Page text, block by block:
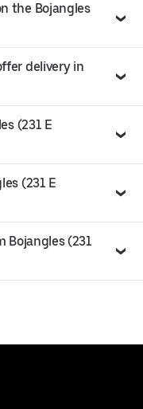
the Bojangles
delivery in
(231 E
(231 E
Bojangles (231